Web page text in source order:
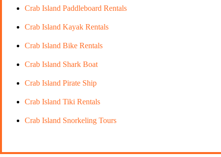
Crab Island Paddleboard Rentals
Crab Island Kayak Rentals
Crab Island Bike Rentals
Crab Island Shark Boat
Crab Island Pirate Ship
Crab Island Tiki Rentals
Crab Island Snorkeling Tours